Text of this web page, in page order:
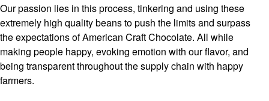
Our passion lies in this process, tinkering and using these
extremely high quality beans to push the limits and surpass
the expectations of American Craft Chocolate. All while
making people happy, evoking emotion with our flavor, and
being transparent throughout the supply chain with happy
farmers.